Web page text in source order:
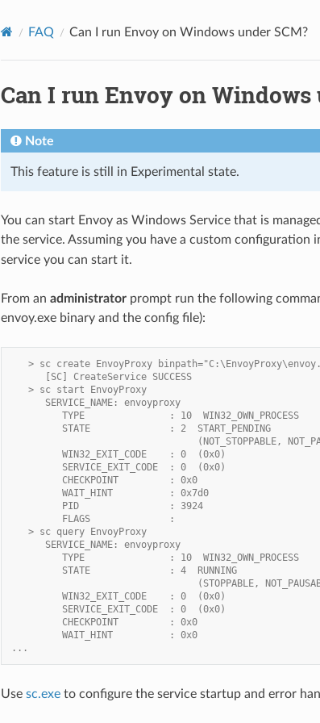
FAQ Can I run Envoy on Windows under SCM?
Can I run Envoy on Windows
Note
This feature is still in Experimental state.
You can start Envoy as Windows Service that is
the service. Assuming you have a custom configuration
service you can start it.
From an administratorprompt run the following
envoy.exe binary and the config file):
> sc create EnvoyProxy
      [SC] CreateService SUCCESS
   > sc start EnvoyProxy
      SERVICE_NAME: envoyproxy
         TYPE               : 10  WIN32_OWN_PROCESS
         STATE              : 2  START_PENDING
(NOT_STOPPABLE,
         WIN32_EXIT_CODE    : 0  (0x0)
         SERVICE_EXIT_CODE  : 0  (0x0)
         CHECKPOINT         : 0x0
         WAIT_HINT          : 0x7d0
         PID                : 3924
         FLAGS              :
   > sc query EnvoyProxy
      SERVICE_NAME: envoyproxy
         TYPE               : 10  WIN32_OWN_PROCESS
         STATE              : 4  RUNNING
(STOPPABLE,
         WIN32_EXIT_CODE    : 0  (0x0)
         SERVICE_EXIT_CODE  : 0  (0x0)
         CHECKPOINT         : 0x0
         WAIT_HINT          : 0x0
...
Use sc.exeto configure the service startup and error